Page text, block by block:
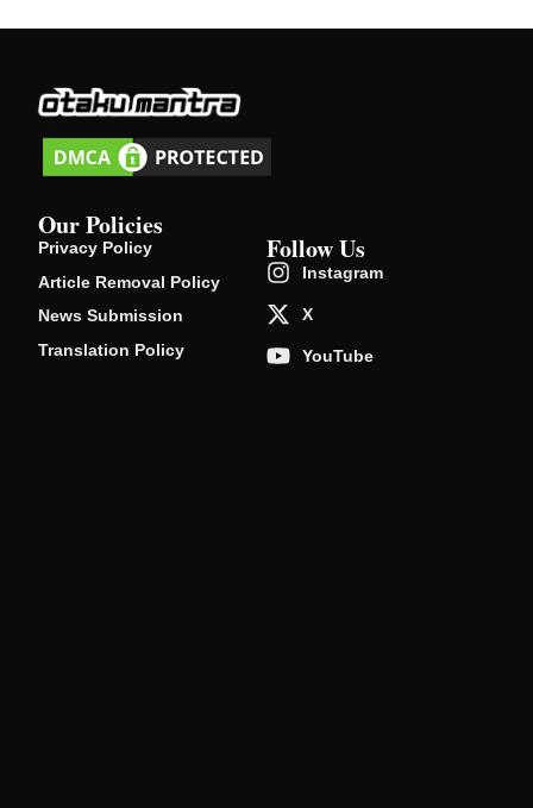
Our Policies
Privacy Policy
Article Removal Policy
News Submission
Translation Policy
Follow Us
Instagram
X
YouTube